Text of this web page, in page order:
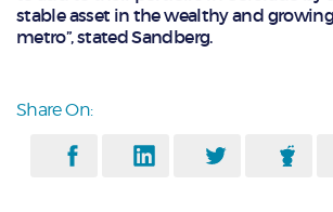
stable asset in the wealthy and
metro”, stated Sandberg.
Share On: